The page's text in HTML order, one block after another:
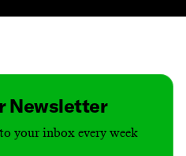
Newsletter
your inbox every week